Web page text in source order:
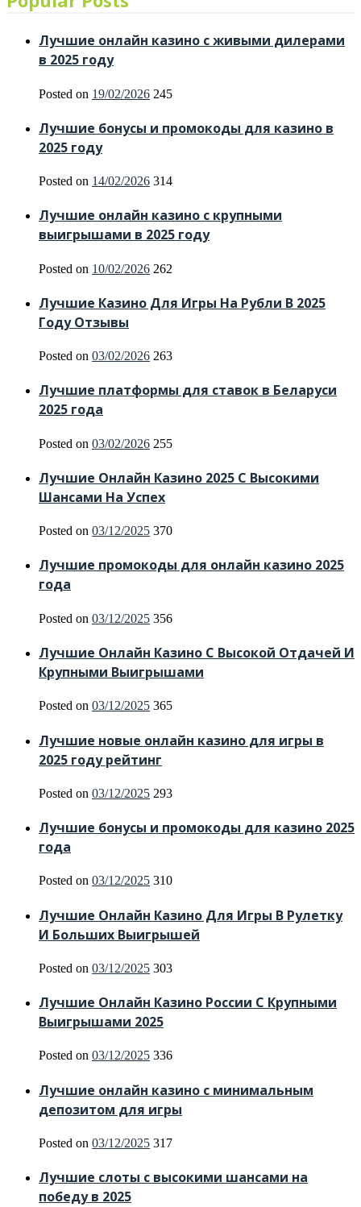
Лучшие онлайн казино с живыми дилерами
в 2025 году
Posted on 19/02/2026 245
Лучшие бонусы и промокоды для казино в
2025 году
Posted on 14/02/2026 314
Лучшие онлайн казино с крупными
выигрышами в 2025 году
Posted on 10/02/2026 262
Лучшие Казино Для Игры На Рубли В 2025
Году Отзывы
Posted on 03/02/2026 263
Лучшие платформы для ставок в Беларуси
2025 года
Posted on 03/02/2026 255
Лучшие Онлайн Казино 2025 С Высокими
Шансами На Успех
Posted on 03/12/2025 370
Лучшие промокоды для онлайн казино 2025
года
Posted on 03/12/2025 356
Лучшие Онлайн Казино С Высокой Отдачей И
Крупными Выигрышами
Posted on 03/12/2025 365
Лучшие новые онлайн казино для игры в
2025 году рейтинг
Posted on 03/12/2025 293
Лучшие бонусы и промокоды для казино 2025
года
Posted on 03/12/2025 310
Лучшие Онлайн Казино Для Игры В Рулетку
И Больших Выигрышей
Posted on 03/12/2025 303
Лучшие Онлайн Казино России С Крупными
Выигрышами 2025
Posted on 03/12/2025 336
Лучшие онлайн казино с минимальным
депозитом для игры
Posted on 03/12/2025 317
Лучшие слоты с высокими шансами на
победу в 2025